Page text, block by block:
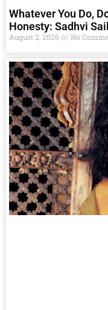
Whatever You Do,
Honesty: Sadhvi Sail
August 2, 2026 No